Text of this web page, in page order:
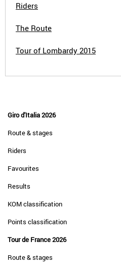
Riders
The Route
Tour of Lombardy 2015
Giro d'Italia 2026
Route & stages
Riders
Favourites
Results
KOM classification
Points classification
Tour de France 2026
Route & stages